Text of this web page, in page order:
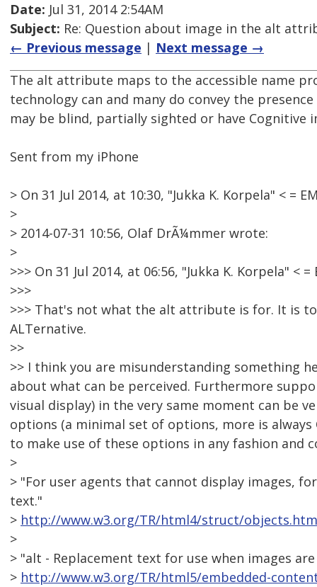
Date: Jul 31, 2014 2:54AM
Subject: Re: Question about image in the alt
← Previous message | Next message →
The alt attribute maps to the accessible name
technology can and many do convey the
may be blind, partially sighted or have Cognitive
Sent from my iPhone
> On 31 Jul 2014, at 10:30, "Jukka K. Korpela" < =
>
> 2014-07-31 10:56, Olaf DrÃ¼mmer wrote:
>
>>> On 31 Jul 2014, at 06:56, "Jukka K. Korpela" < =
>>>
>>> That's not what the alt attribute is for. It is
ALTernative.
>>
>> I think you are misunderstanding something
about what can be perceived. Furthermore
visual display) in the very same moment can be
options (a minimal set of options, more is always
to make use of these options in any fashion and
>
> "For user agents that cannot display images,
text."
> http://www.w3.org/TR/html4/struct/
>
> "alt - Replacement text for use when images
> http://www.w3.org/TR/html5/embedded-